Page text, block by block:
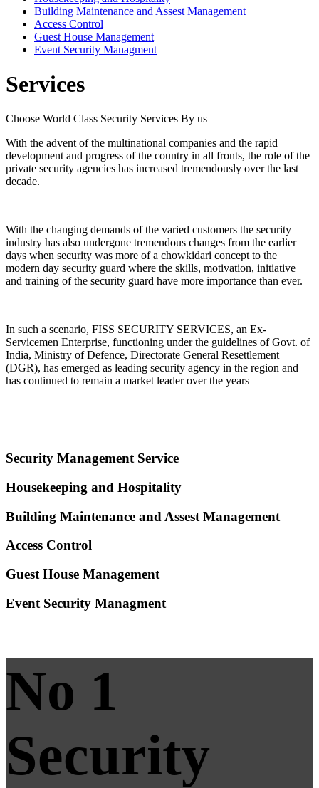
Building Maintenance and Assest Management
Access Control
Guest House Management
Event Security Managment
Services
Choose World Class Security Services By us
With the advent of the multinational companies and the rapid
development and progress of the country in all fronts, the role of the
private security agencies has increased tremendously over the last
decade.
With the changing demands of the varied customers the security
industry has also undergone tremendous changes from the earlier
days when security was more of a chowkidari concept to the
modern day security guard where the skills, motivation, initiative
and training of the security guard have more importance than ever.
In such a scenario, FISS SECURITY SERVICES, an Ex-
Servicemen Enterprise, functioning under the guidelines of Govt. of
India, Ministry of Defence, Directorate General Resettlement
(DGR), has emerged as leading security agency in the region and
has continued to remain a market leader over the years
Security Management Service
Housekeeping and Hospitality
Building Maintenance and Assest Management
Access Control
Guest House Management
Event Security Managment
No 1
Security